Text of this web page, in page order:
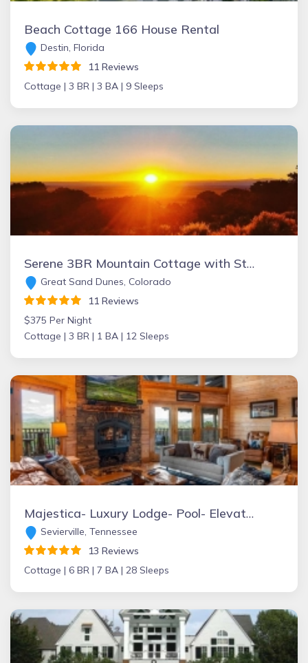
Beach Cottage 166 House Rental
Destin, Florida
11 Reviews
Cottage | 3 BR | 3 BA | 9 Sleeps
Serene 3BR Mountain Cottage with Stunning Views, Near Great Sand Dunes, Zapata Falls & Alamosa
Great Sand Dunes, Colorado
11 Reviews
$375 Per Night
Cottage | 3 BR | 1 BA | 12 Sleeps
Majestica- Luxury Lodge- Pool- Elevator- Sleeps 28
Sevierville, Tennessee
13 Reviews
Cottage | 6 BR | 7 BA | 28 Sleeps